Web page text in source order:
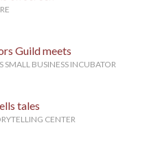
Guild meets
SMALL BUSINESS INCUBATOR
tales
CENTER